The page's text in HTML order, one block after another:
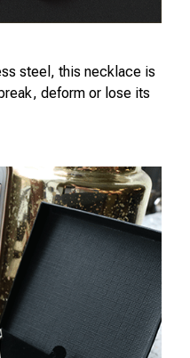
steel, this necklace is
deform or lose its